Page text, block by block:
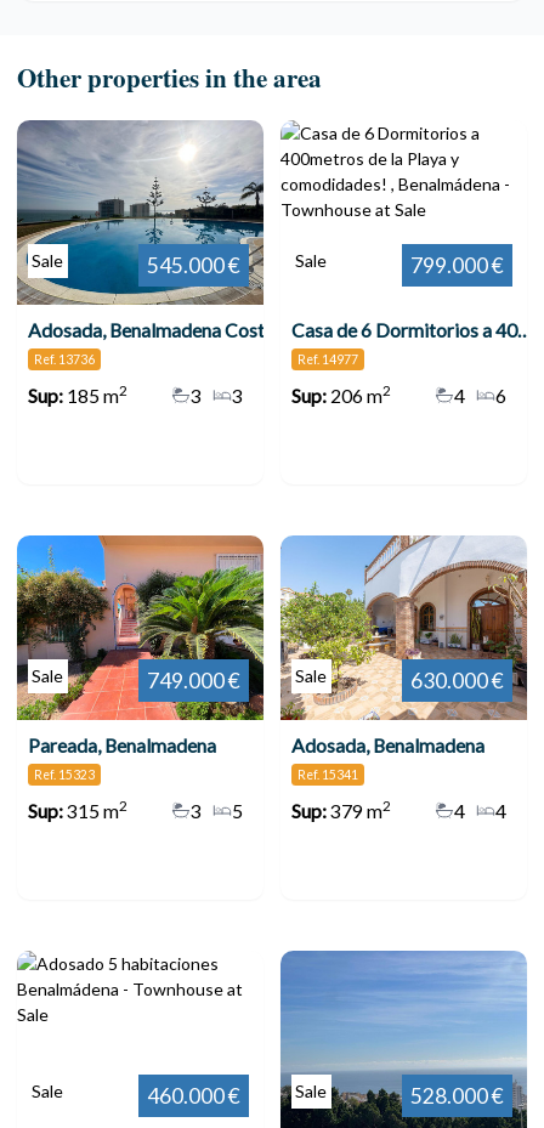
Other properties in the area
Sale 545.000 €
Adosada, Benalmadena Costa
Ref. 13736
Sup:185 m2 3
3
Sale 799.000 €
Casa de 6 Dormitorios a 400metros de la Playa y comodidades! , Benalmádena
Ref. 14977
Sup:206 m2 6
4
Sale 749.000 €
Pareada, Benalmadena
Ref. 15323
Sup:315 m2 5
3
Sale 630.000 €
Adosada, Benalmadena
Ref. 15341
Sup:379 m2 4
4
Sale 460.000 € Sale 528.000 €